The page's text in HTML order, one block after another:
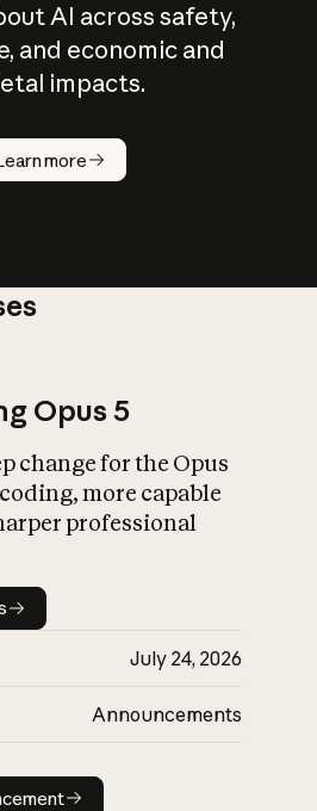
AI across safety,
and economic and
impacts.
more
does
What is AI’s
impact on
Opus 5
change for the Opus
more capable
professional
details
July 24, 2026
Announcements
announcement